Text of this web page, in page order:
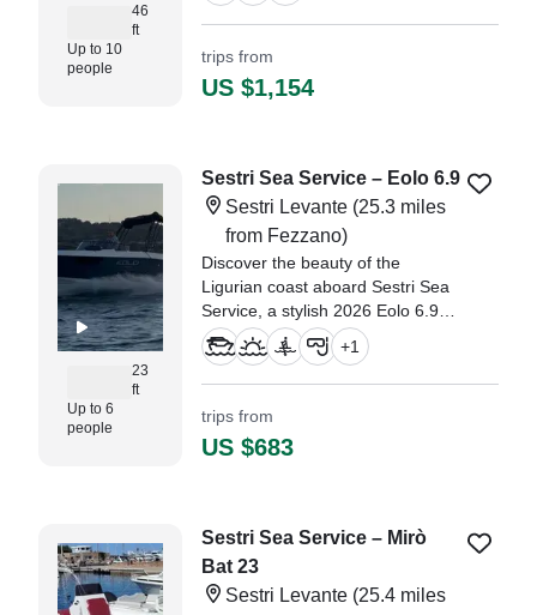
46
ft
Up to 10
people
trips from
US $1,154
23
ft
Up to 6
people
Sestri Sea Service – Eolo 6.9
Sestri Levante (25.3 miles
from Fezzano)
Discover the beauty of the
Ligurian coast aboard Sestri Sea
Service, a stylish 2026 Eolo 6.9
Walkaround departing from Sestri
Levante.
+1
trips from
US $683
Sestri Sea Service – Mirò
Bat 23
Sestri Levante (25.4 miles